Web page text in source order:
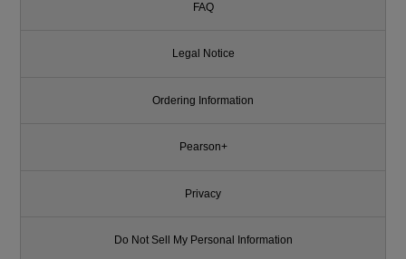
FAQ
Legal Notice
Ordering Information
Pearson+
Privacy
Do Not Sell My Personal Information